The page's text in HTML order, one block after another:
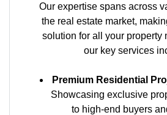
Our expertise spans across
the real estate market,
solution for all your property
our key services
Premium Residential
Showcasing exclusive
to high-end buyers